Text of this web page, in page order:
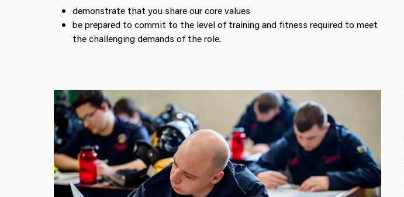
demonstrate that you share our core values
be prepared to commit to the level of training and fitness required to meet
the challenging demands of the role.